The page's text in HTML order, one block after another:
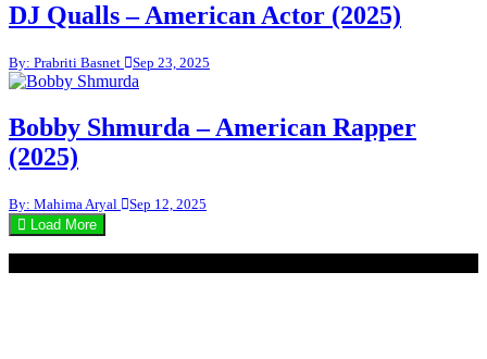
DJ Qualls – American Actor (2025)
By: Prabriti Basnet Sep 23, 2025
Bobby Shmurda – American Rapper
(2025)
By: Mahima Aryal
Sep 12, 2025
Load More